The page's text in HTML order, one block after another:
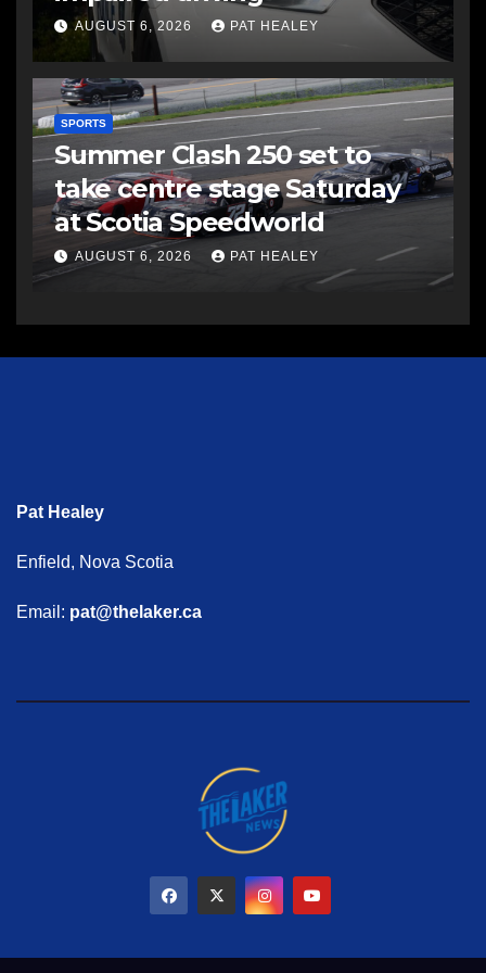
AUGUST 6, 2026 PAT HEALEY
SPORTS
Summer Clash 250 set to
take centre stage Saturday
at Scotia Speedworld
AUGUST 6, 2026 PAT HEALEY
Pat Healey
Enfield, Nova Scotia
Email: pat@thelaker.ca